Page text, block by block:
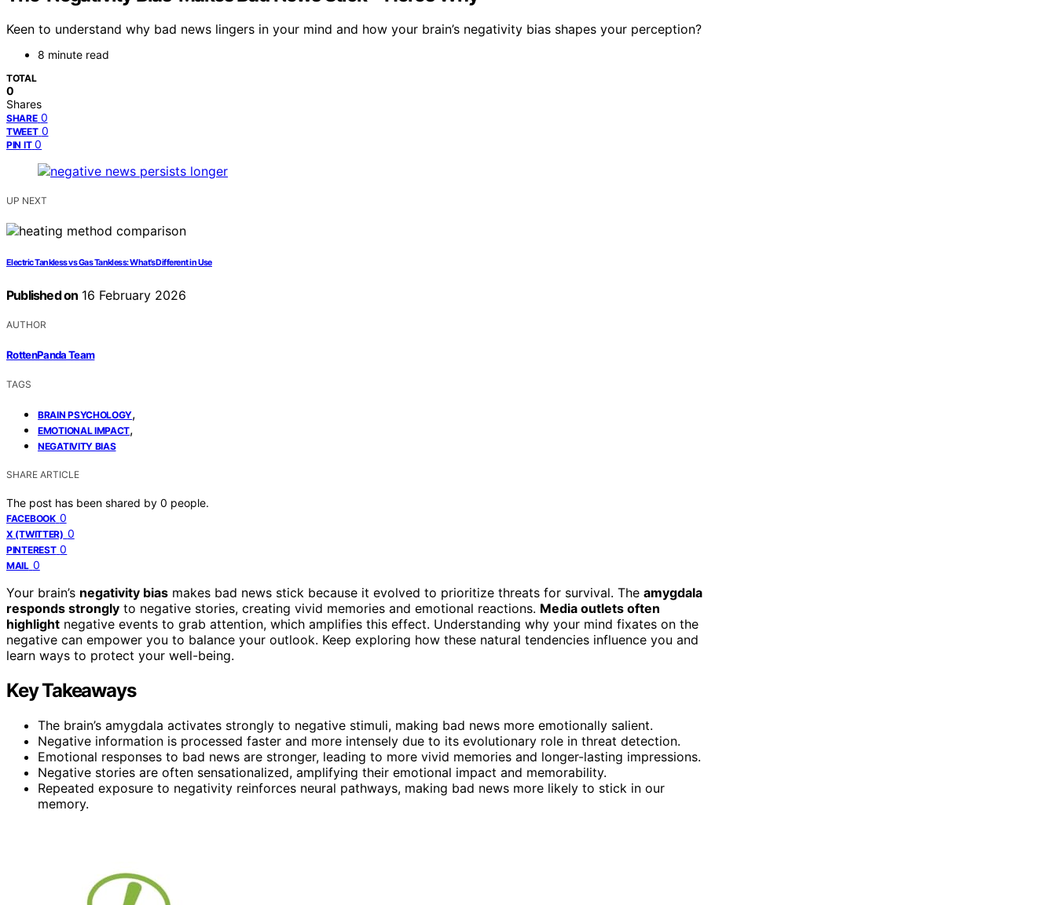
Keen to understand why bad news lingers in your mind and how your brain’s negativity bias shapes your perception?
8 minute read
TOTAL
0
Shares
SHARE 0
TWEET 0
PIN IT 0
UP NEXT
Electric Tankless vs Gas Tankless: What’s Different in Use
Published on 16 February 2026
AUTHOR
RottenPanda Team
TAGS
BRAIN PSYCHOLOGY,
EMOTIONAL IMPACT,
NEGATIVITY BIAS
SHARE ARTICLE
The post has been shared by 0 people.
FACEBOOK 0
X (TWITTER) 0
PINTEREST 0
MAIL 0
Your brain’s negativity bias makes bad news stick because it evolved to prioritize threats for survival. The amygdala
responds strongly to negative stories, creating vivid memories and emotional reactions. Media outlets often
highlight negative events to grab attention, which amplifies this effect. Understanding why your mind fixates on the
negative can empower you to balance your outlook. Keep exploring how these natural tendencies influence you and
learn ways to protect your well-being.
Key Takeaways
The brain’s amygdala activates strongly to negative stimuli, making bad news more emotionally salient.
Negative information is processed faster and more intensely due to its evolutionary role in threat detection.
Emotional responses to bad news are stronger, leading to more vivid memories and longer-lasting impressions.
Negative stories are often sensationalized, amplifying their emotional impact and memorability.
Repeated exposure to negativity reinforces neural pathways, making bad news more likely to stick in our
memory.